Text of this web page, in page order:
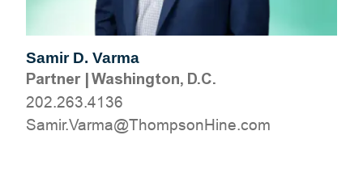
Samir D. Varma
Partner|Washington, D.C.
202.263.4136
moc.eniHnospmohT@amraV.rimaS